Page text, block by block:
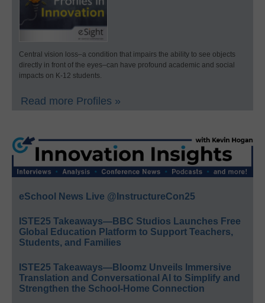
Central vision loss–a condition that impairs the ability to see objects
directly in front of the eyes–can have profound academic and social
impacts on K-12 students.
Read more Profiles »
eSchool News Live @InstructureCon25
ISTE25 Takeaways—BBC Studios Launches Free
Global Education Platform to Support Teachers,
Students, and Families
ISTE25 Takeaways—Bloomz Unveils Immersive
Translation and Conversational AI to Simplify and
Strengthen the School-Home Connection